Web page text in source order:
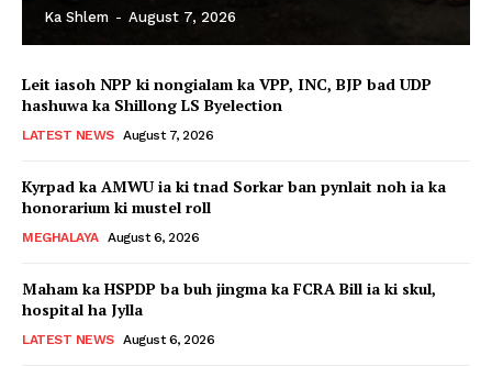
Ka Shlem - August 7, 2026
Leit iasoh NPP ki nongialam ka VPP, INC, BJP bad UDP
hashuwa ka Shillong LS Byelection
LATEST NEWS August 7, 2026
Kyrpad ka AMWU ia ki tnad Sorkar ban pynlait noh ia ka
honorarium ki mustel roll
MEGHALAYA August 6, 2026
Maham ka HSPDP ba buh jingma ka FCRA Bill ia ki skul,
hospital ha Jylla
LATEST NEWS August 6, 2026